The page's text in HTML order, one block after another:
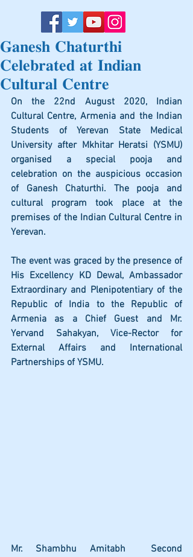
𝐆𝐚𝐧𝐞𝐬𝐡 𝐂𝐡𝐚𝐭𝐮𝐫𝐭𝐡𝐢
𝐂𝐞𝐥𝐞𝐛𝐫𝐚𝐭𝐞𝐝 𝐚𝐭 𝐈𝐧𝐝𝐢𝐚𝐧
𝐂𝐮𝐥𝐭𝐮𝐫𝐚𝐥 𝐂𝐞𝐧𝐭𝐫𝐞
On the 22nd August 2020, Indian
Cultural Centre, Armenia and the Indian
Students of Yerevan State Medical
University after Mkhitar Heratsi (YSMU)
organised a special pooja and
celebration on the auspicious occasion
of Ganesh Chaturthi. The pooja and
cultural program took place at the
premises of the Indian Cultural Centre in
Yerevan.
The event was graced by the presence of
His Excellency KD Dewal, Ambassador
Extraordinary and Plenipotentiary of the
Republic of India to the Republic of
Armenia as a Chief Guest and Mr.
Yervand Sahakyan, Vice-Rector for
External Affairs and International
Partnerships of YSMU.
Mr. Shambhu Amitabh  Second